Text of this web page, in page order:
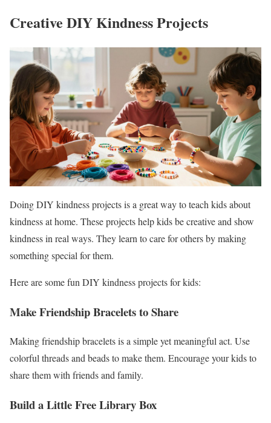
Creative DIY Kindness Projects
Doing DIY kindness projects is a great way to teach kids about
kindness at home. These projects help kids be creative and show
kindness in real ways. They learn to care for others by making
something special for them.
Here are some fun DIY kindness projects for kids:
Make Friendship Bracelets to Share
Making friendship bracelets is a simple yet meaningful act. Use
colorful threads and beads to make them. Encourage your kids to
share them with friends and family.
Build a Little Free Library Box